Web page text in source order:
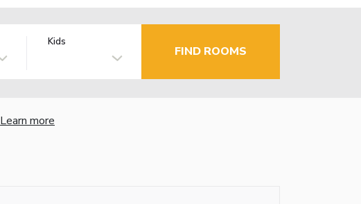
Kids
FIND ROOMS
Learn more